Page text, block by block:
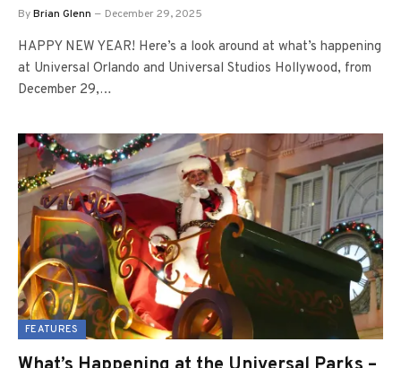
ByBrian Glenn December 29, 2025
HAPPY NEW YEAR! Here’s a look around at what’s happening
at Universal Orlando and Universal Studios Hollywood, from
December 29,…
FEATURES